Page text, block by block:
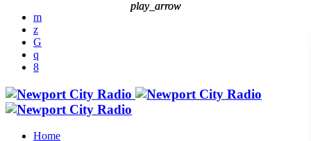
Home
play_arrow
play_arrow